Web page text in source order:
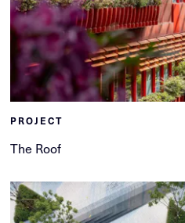
PROJECT
The Roof